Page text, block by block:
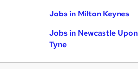
Jobs in Milton Keynes
Jobs in Newcastle Upon
Tyne